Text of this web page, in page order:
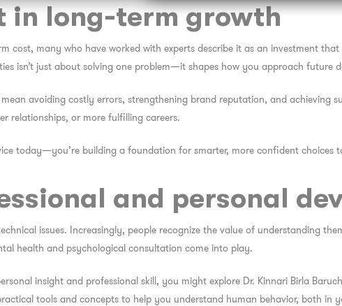
in long-term growth
cost, many who have worked with experts describe it as an investment
isn’t just about solving one problem—it shapes how you approach future
avoiding costly errors, strengthening brand reputation, and achieving
relationships, or more fulfilling careers.
today—you’re building a foundation for smarter, more confident choices
and personal
issues. Increasingly, people recognize the value of understanding
health and psychological consultation come into play.
insight and professional skill, you might explore Dr. Kinnari Birla
tools and concepts to help you understand human behavior, both in